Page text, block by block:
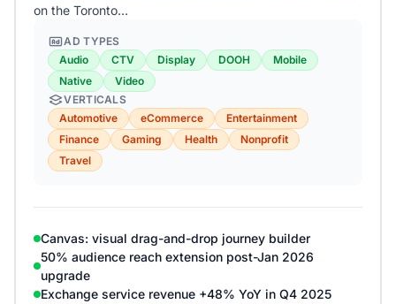
on the Toronto…
AD TYPES
Audio
CTV Display DOOH
Mobile
Native
Video
VERTICALS
Automotive
eCommerce
Entertainment
Finance
Gaming Health
Nonprofit
Travel
Canvas: visual drag-and-drop journey builder
50% audience reach extension post-Jan 2026
upgrade
Exchange service revenue +48% YoY in Q4 2025